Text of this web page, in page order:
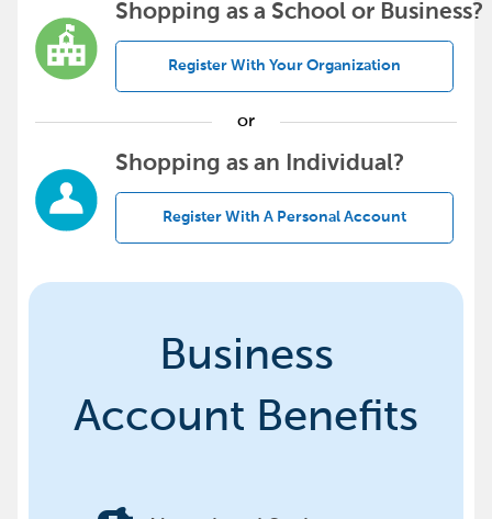
Shopping as a School or Business?
Register With Your Organization
or
Shopping as an Individual?
Register With A Personal Account
Business
Account Benefits